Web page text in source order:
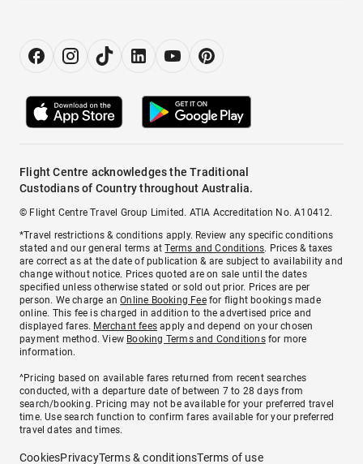
Flight Centre acknowledges the Traditional
Custodians of Country throughout Australia.
© Flight Centre Travel Group Limited. ATIA Accreditation No. A10412.
*Travel restrictions & conditions apply. Review any specific conditions
stated and our general terms atTerms and Conditions. Prices & taxes
are correct as at the date of publication & are subject to availability and
change without notice. Prices quoted are on sale until the dates
specified unless otherwise stated or sold out prior. Prices are per
person. We charge anOnline Booking Feefor flight bookings made
online. This fee is charged in addition to the advertised price and
displayed fares. Merchant fees apply and depend on your chosen
payment method. View Booking Terms and Conditionsfor more
information.
^Pricing based on available fares returned from recent searches
conducted, with a departure date of between 7 to 28 days from
search/booking. Pricing may not be available for your preferred travel
time. Use search function to confirm fares available for your preferred
travel dates and times.
CookiesPrivacyTerms & conditionsTerms of use